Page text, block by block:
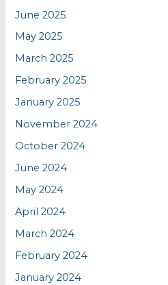
June 2025
May 2025
March 2025
February 2025
January 2025
November 2024
October 2024
June 2024
May 2024
April 2024
March 2024
February 2024
January 2024